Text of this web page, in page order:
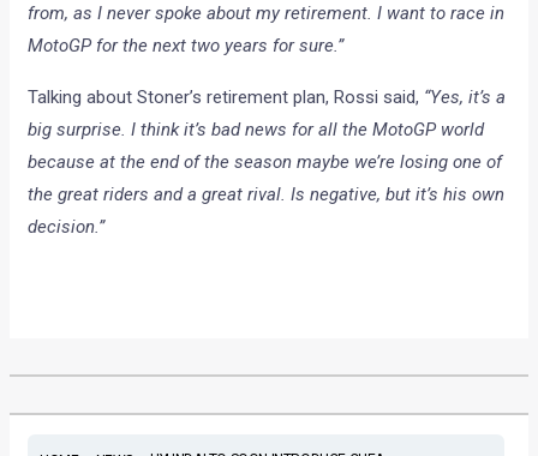
from, as I never spoke about my retirement. I want to race in
MotoGP for the next two years for sure.”
Talking about Stoner’s retirement plan, Rossi said, “Yes, it’s a
big surprise. I think it’s bad news for all the MotoGP world
because at the end of the season maybe we’re losing one of
the great riders and a great rival. Is negative, but it’s his own
decision.”